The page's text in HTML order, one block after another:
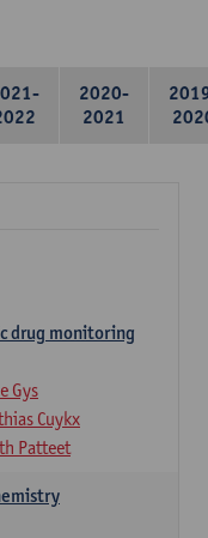
2020-
2021
drug monitoring
Gys
Cuykx
Patteet